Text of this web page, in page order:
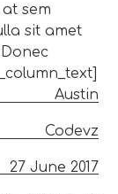
sem
sit amet
Austin
Codevz
27 June 2017